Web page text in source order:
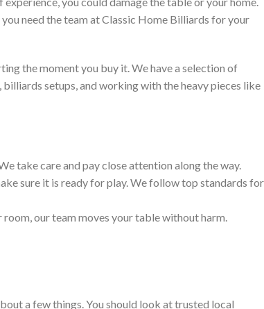
need the team at Classic Home Billiards for your
the moment you buy it. We have a selection of
setups, and working with the heavy pieces like
take care and pay close attention along the way.
sure it is ready for play. We follow top standards for
our team moves your table without harm.
a few things. You should look at trusted local